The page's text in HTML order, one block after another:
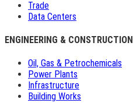
Trade
Data Centers
ENGINEERING & CONSTRUCTION
Oil, Gas & Petrochemicals
Power Plants
Infrastructure
Building Works